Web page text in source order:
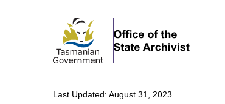
Last Updated: August 31, 2023